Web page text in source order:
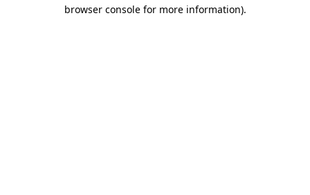
browser console for more information).